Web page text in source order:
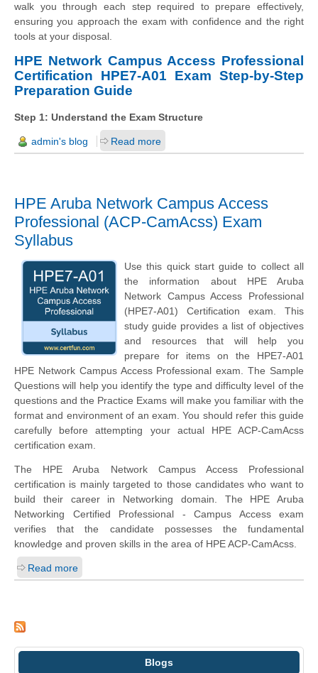
walk you through each step required to prepare effectively,
ensuring you approach the exam with confidence and the right
tools at your disposal.
HPE Network Campus Access Professional
Certification HPE7-A01 Exam Step-by-Step
Preparation Guide
Step 1: Understand the Exam Structure
admin's blog Read more
HPE Aruba Network Campus Access
Professional (ACP-CamAcss) Exam
Syllabus
Use this quick start guide to collect all
the information about HPE Aruba
Network Campus Access Professional
(HPE7-A01) Certification exam. This
study guide provides a list of objectives
and resources that will help you
prepare for items on the HPE7-A01
HPE Network Campus Access Professional exam. The Sample
Questions will help you identify the type and difficulty level of the
questions and the Practice Exams will make you familiar with the
format and environment of an exam. You should refer this guide
carefully before attempting your actual HPE ACP-CamAcss
certification exam.
The HPE Aruba Network Campus Access Professional
certification is mainly targeted to those candidates who want to
build their career in Networking domain. The HPE Aruba
Networking Certified Professional - Campus Access exam
verifies that the candidate possesses the fundamental
knowledge and proven skills in the area of HPE ACP-CamAcss.
Read more
Blogs